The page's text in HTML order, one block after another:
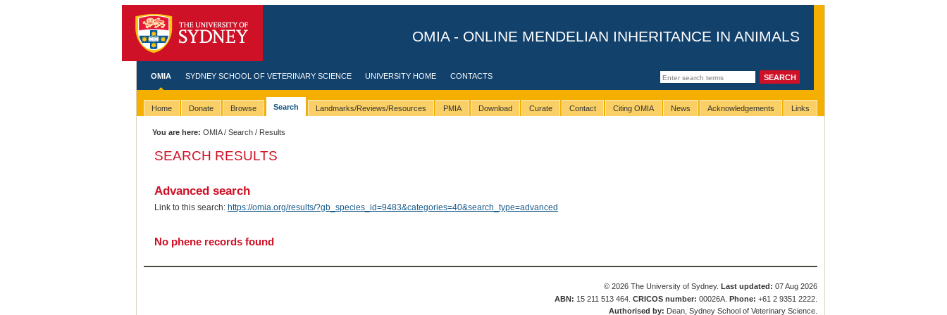
OMIA - ONLINE MENDELIAN INHERITANCE IN ANIMALS
OMIA SYDNEY SCHOOL OF VETERINARY SCIENCE UNIVERSITY HOME CONTACTS
Home Donate Browse Search Landmarks/Reviews/Resources PMIA Download Curate Contact Citing OMIA News Acknowledgements Links
You are here: OMIA/Search / Results
SEARCH RESULTS
Advanced search
Link to this search: https://omia.org/results/?gb_species_id=9483&categories=40&search_type=advanced
No phene records found
© 2026 The University of Sydney. Last updated: 07 Aug 2026
ABN: 15 211 513 464.CRICOS number: 00026A.Phone: +61 2 9351 2222.
Authorised by: Dean, Sydney School of Veterinary Science.